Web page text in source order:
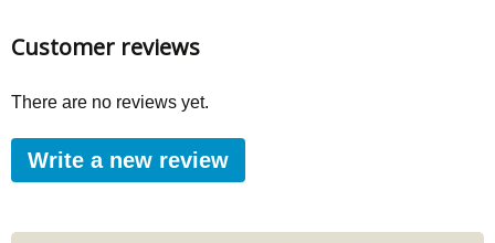
Customer reviews
There are no reviews yet.
Write a new review